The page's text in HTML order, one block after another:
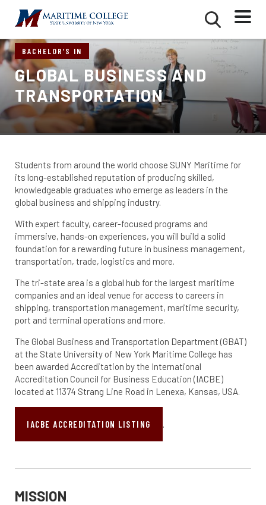
main
content
Menu
Mobile
Menu
BACHELOR’S IN
GLOBAL BUSINESS AND
TRANSPORTATION
Students from around the world choose SUNY Maritime for
its long-established reputation of producing skilled,
knowledgeable graduates who emerge as leaders in the
global business and shipping industry.
With expert faculty, career-focused programs and
immersive, hands-on experiences, you will build a solid
foundation for a rewarding future in business management,
transportation, trade, logistics and more.
The tri-state area is a global hub for the largest maritime
companies and an ideal venue for access to careers in
shipping, transportation management, maritime security,
port and terminal operations and more.
The Global Business and Transportation Department (GBAT)
at the State University of New York Maritime College has
been awarded Accreditation by the International
Accreditation Council for Business Education (IACBE)
located at 11374 Strang Line Road in Lenexa, Kansas, USA.
IACBE ACCREDITATION LISTING .
MISSION